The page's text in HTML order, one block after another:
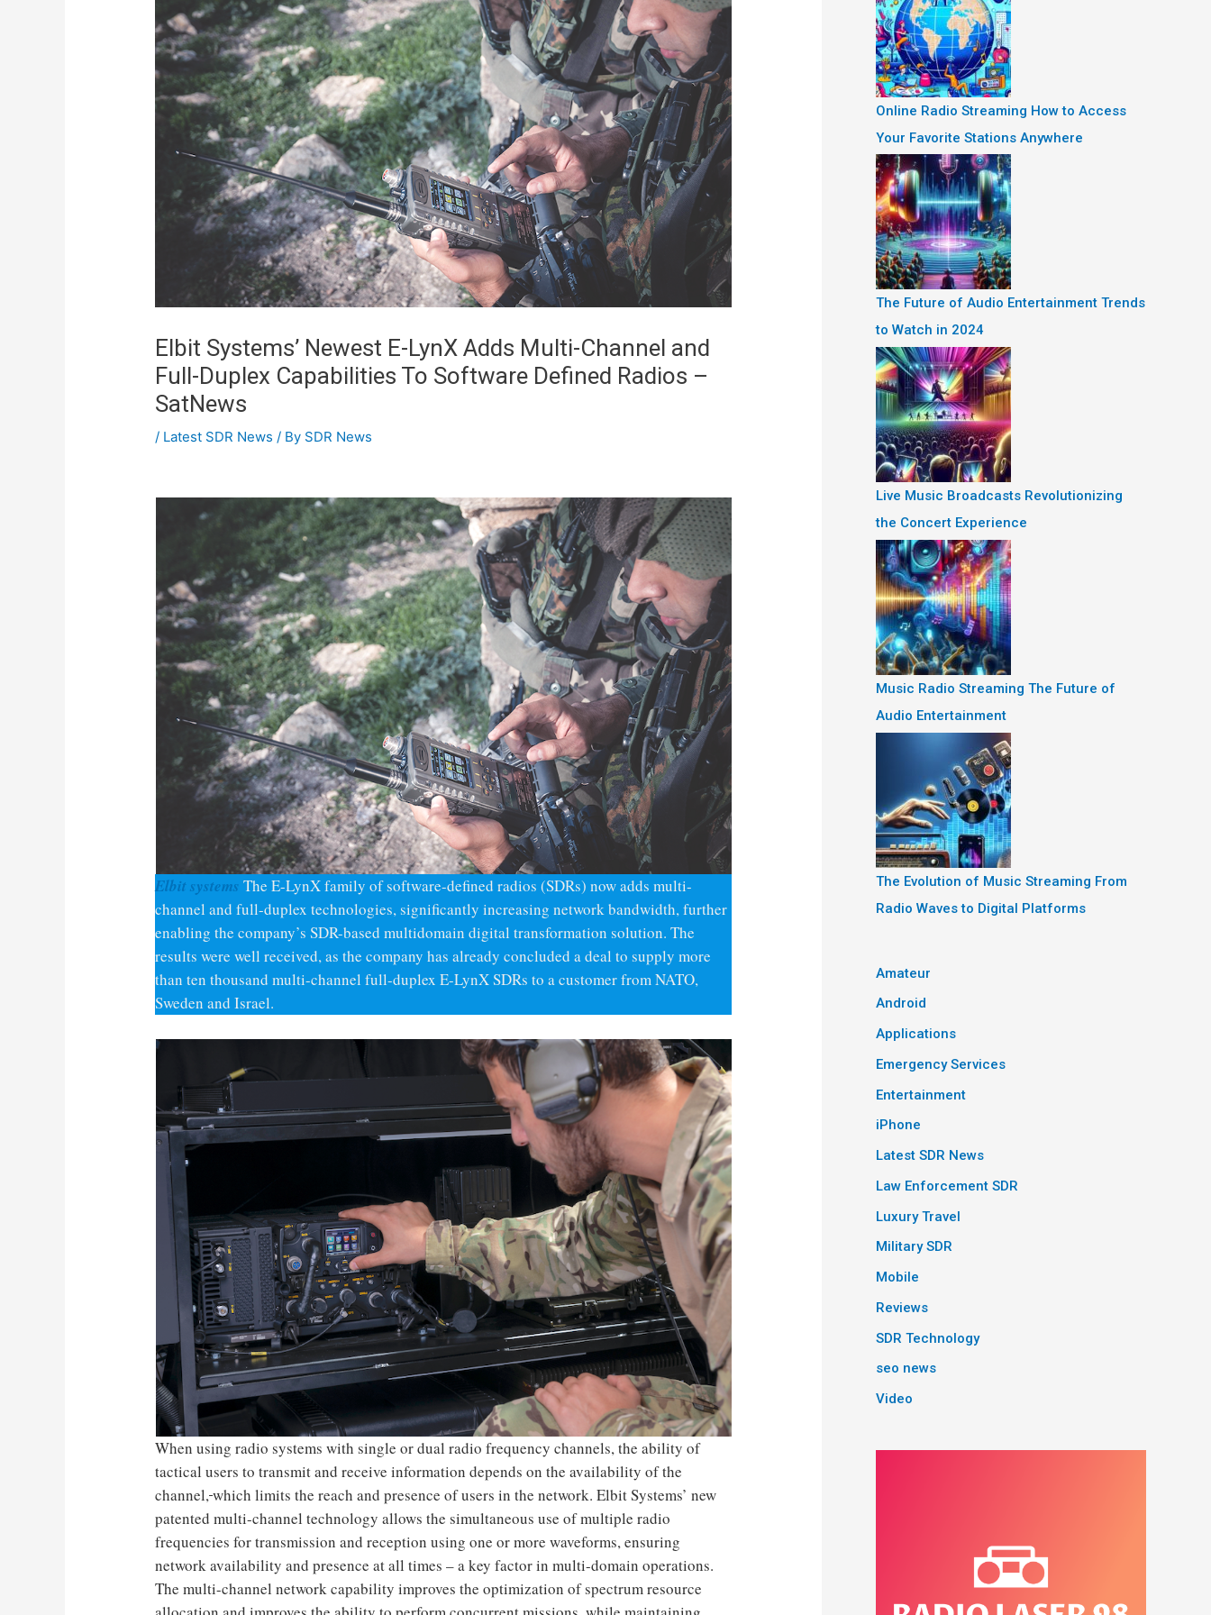
Elbit Systems’ Newest E-LynX Adds Multi-Channel and
Full-Duplex Capabilities To Software Defined Radios –
SatNews
/ Latest SDR News / By SDR News
Elbit systems The E-LynX family of software-defined radios (SDRs) now adds multi-
channel and full-duplex technologies, significantly increasing network bandwidth, further
enabling the company’s SDR-based multidomain digital transformation solution. The
results were well received, as the company has already concluded a deal to supply more
than ten thousand multi-channel full-duplex E-LynX SDRs to a customer from NATO,
Sweden and Israel.
When using radio systems with single or dual radio frequency channels, the ability of
tactical users to transmit and receive information depends on the availability of the
channel,which limits the reach and presence of users in the network. Elbit Systems’ new
patented multi-channel technology allows the simultaneous use of multiple radio
frequencies for transmission and reception using one or more waveforms, ensuring
network availability and presence at all times – a key factor in multi-domain operations.
The multi-channel network capability improves the optimization of spectrum resource
Online Radio Streaming How to Access
Your Favorite Stations Anywhere
The Future of Audio Entertainment Trends
to Watch in 2024
Live Music Broadcasts Revolutionizing
the Concert Experience
Music Radio Streaming The Future of
Audio Entertainment
The Evolution of Music Streaming From
Radio Waves to Digital Platforms
Amateur
Android
Applications
Emergency Services
Entertainment
iPhone
Latest SDR News
Law Enforcement SDR
Luxury Travel
Military SDR
Mobile
Reviews
SDR Technology
seo news
Video